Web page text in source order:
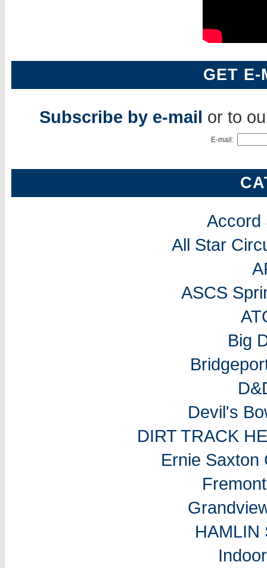
GET E-
Subscribe by e-mail or to
E-mail:
Accord
All Star
ASCS
Big
Devil's
DIRT TRACK
Ernie Saxton
HAMLIN